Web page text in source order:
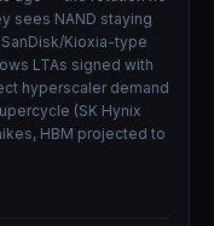
sees NAND staying
Kioxia-type
LTAs signed with
hyperscaler demand
(SK Hynix
HBM projected to